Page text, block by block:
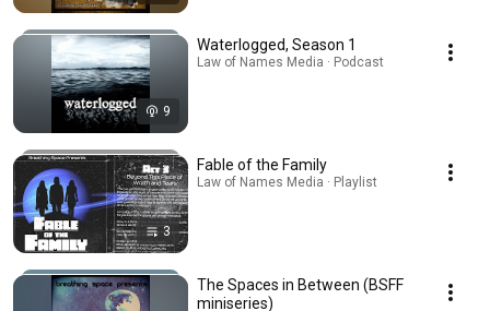
9
Waterlogged, Season 1
Law of Names Media · Podcast
3
Fable of the Family
Law of Names Media · Playlist
The Spaces in Between (BSFF
miniseries)